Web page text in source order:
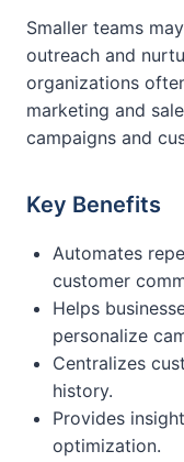
Smaller teams
outreach and
organizations
marketing and
campaigns and
Key Benefits
Automates
customer
Helps
personalize
Centralizes
history.
Provides
optimization.